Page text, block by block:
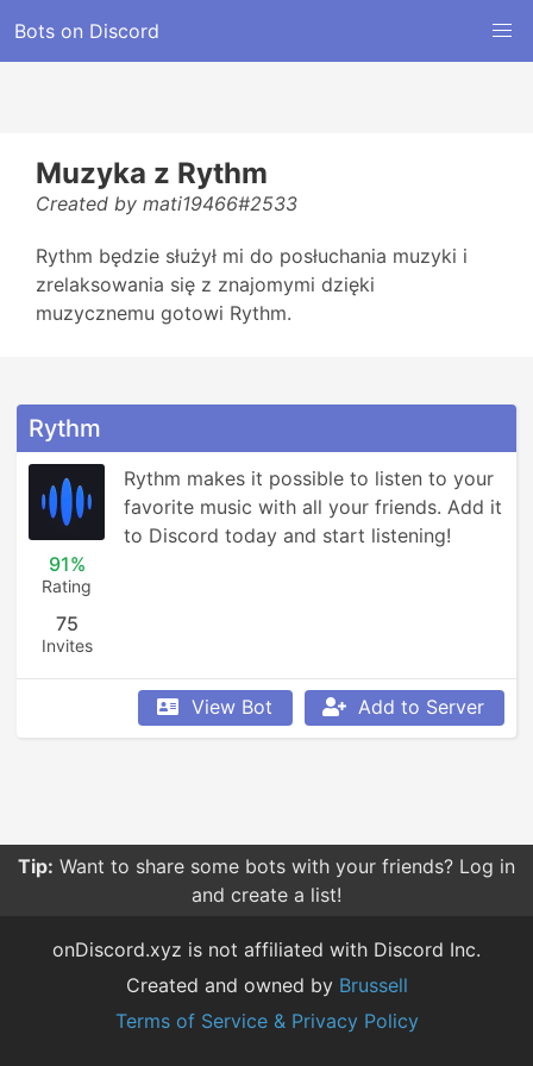
Bots on Discord
Muzyka z Rythm
Created by mati19466#2533
Rythm będzie służył mi do posłuchania muzyki i
zrelaksowania się z znajomymi dzięki
muzycznemu gotowi Rythm.
Rythm
91%
Rating
75
Invites
Rythm makes it possible to listen to your
favorite music with all your friends. Add it
to Discord today and start listening!
View Bot Add to Server
Tip: Want to share some bots with your friends? Log in
and create a list!
onDiscord.xyz is not affiliated with Discord Inc.
Created and owned by Brussell
Terms of Service & Privacy Policy